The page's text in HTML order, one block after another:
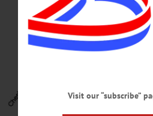
Visit our “subscribe”